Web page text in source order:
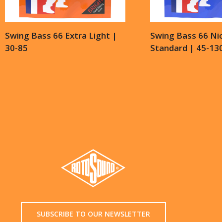
Swing Bass 66 Extra Light |
30-85
Swing Bass 66
Standard | 45-
SUBSCRIBE TO OUR NEWSLETTER